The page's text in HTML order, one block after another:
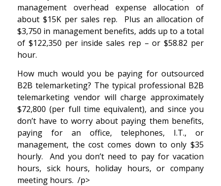
management overhead expense allocation of
about $15K per sales rep. Plus an allocation of
$3,750 in management benefits, adds up to a total
of $122,350 per inside sales rep – or $58.82 per
hour.
How much would you be paying for outsourced
B2B telemarketing? The typical professional B2B
telemarketing vendor will charge approximately
$72,800 (per full time equivalent), and since you
don’t have to worry about paying them benefits,
paying for an office, telephones, I.T., or
management, the cost comes down to only $35
hourly. And you don’t need to pay for vacation
hours, sick hours, holiday hours, or company
meeting hours. /p>